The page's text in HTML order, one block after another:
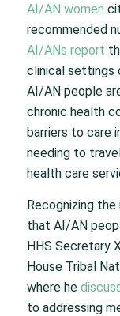
AI/AN women
recommended
AI/ANs report
clinical settings
AI/AN people
chronic health
barriers to care
needing to
health care
Recognizing
that AI/AN
HHS Secretary
House Tribal
where he
to addressing